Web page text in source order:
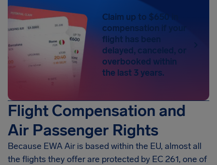
Claim up to $650 in
compensation if your
flight has been
delayed, canceled, or
overbooked within
the last 3 years.
Flight Compensation and
Air Passenger Rights
Because EWA Air is based within the EU, almost all
the flights they offer are protected by EC 261, one of